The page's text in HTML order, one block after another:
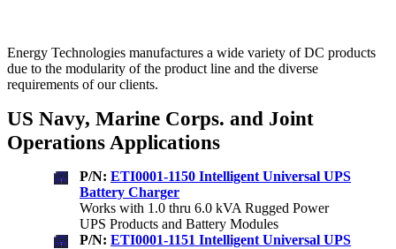
Energy Technologies manufactures a wide variety of DC products
due to the modularity of the product line and the diverse
requirements of our clients.
US Navy, Marine Corps. and Joint
Operations Applications
P/N: ETI0001-1150 Intelligent Universal UPS
Battery Charger
Works with 1.0 thru 6.0 kVA Rugged Power
UPS Products and Battery Modules
P/N: ETI0001-1151 Intelligent Universal UPS